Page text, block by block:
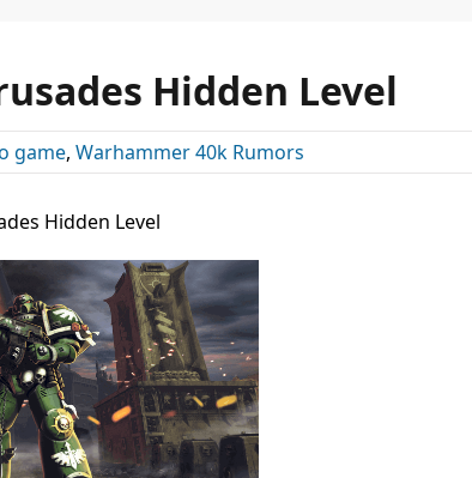
Hidden Level
game, Warhammer 40k Rumors
Hidden Level